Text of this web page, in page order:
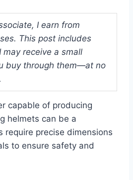
I earn from
This post includes
receive a small
buy through them—at no
capable of producing
helmets can be a
require precise dimensions
to ensure safety and